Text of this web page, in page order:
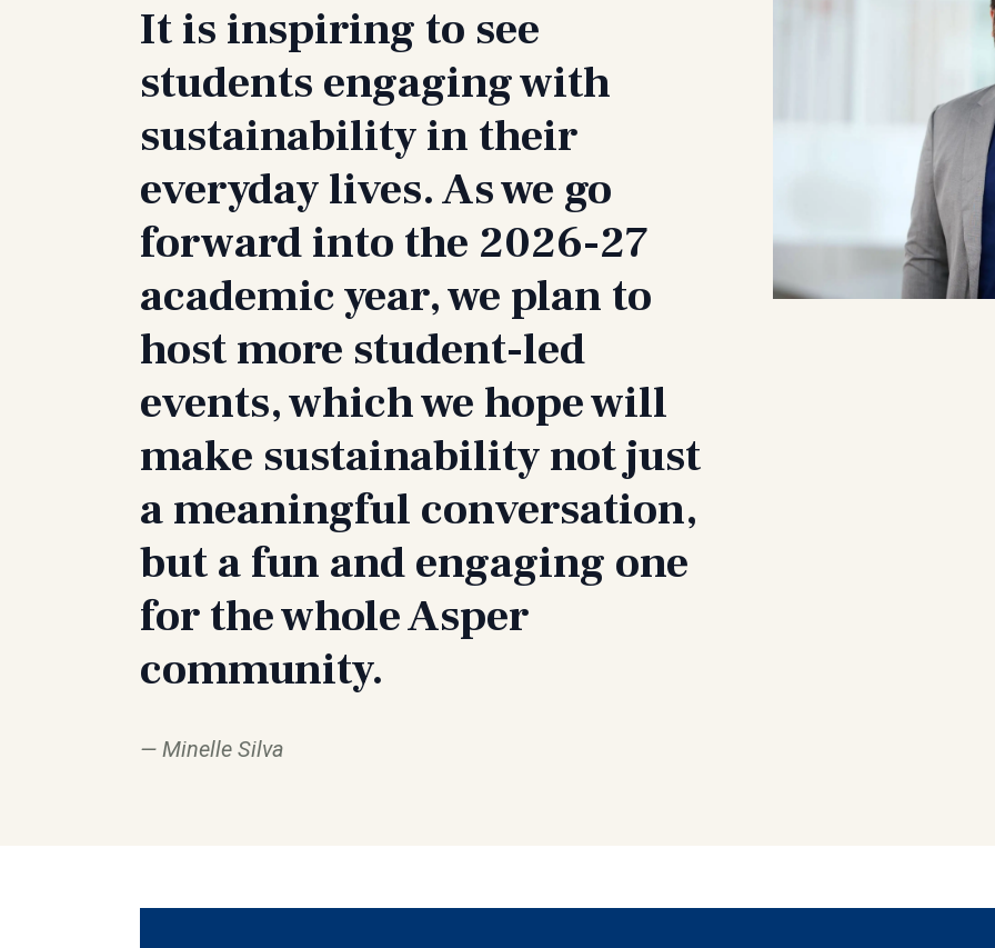
It is inspiring to see
students engaging with
sustainability in their
everyday lives. As we go
forward into the 2026-27
academic year, we plan to
host more student-led
events, which we hope will
make sustainability not just
a meaningful conversation,
but a fun and engaging one
for the whole Asper
community.
Minelle Silva